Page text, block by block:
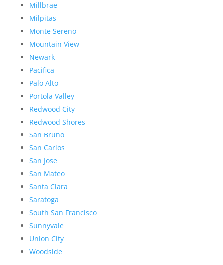
Millbrae
Milpitas
Monte Sereno
Mountain View
Newark
Pacifica
Palo Alto
Portola Valley
Redwood City
Redwood Shores
San Bruno
San Carlos
San Jose
San Mateo
Santa Clara
Saratoga
South San Francisco
Sunnyvale
Union City
Woodside